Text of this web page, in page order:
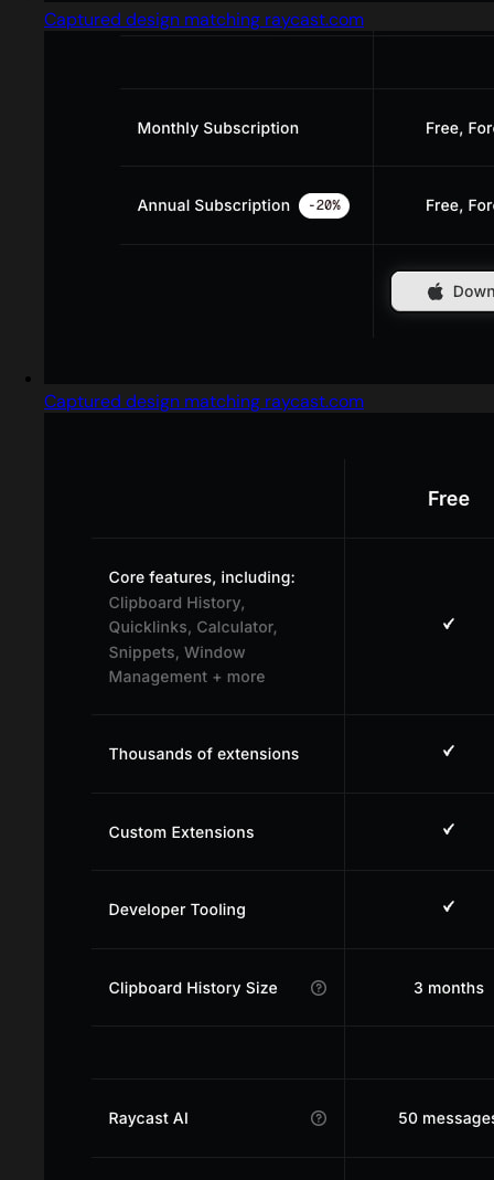
Captured design matching raycast.com
Captured design matching raycast.com